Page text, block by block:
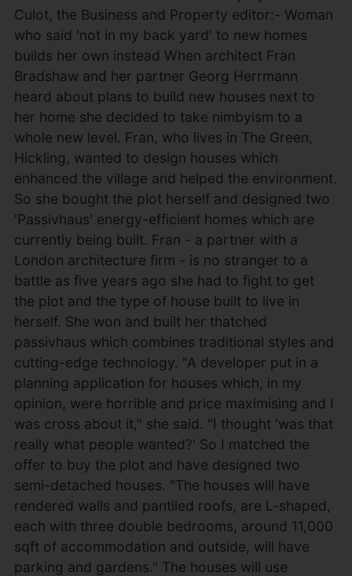
Culot, the Business and Property editor:- Woman
who said 'not in my back yard' to new homes
builds her own instead When architect Fran
Bradshaw and her partner Georg Herrmann
heard about plans to build new houses next to
her home she decided to take nimbyism to a
whole new level. Fran, who lives in The Green,
Hickling, wanted to design houses which
enhanced the village and helped the environment.
So she bought the plot herself and designed two
'Passivhaus' energy-efficient homes which are
currently being built. Fran - a partner with a
London architecture firm - is no stranger to a
battle as five years ago she had to fight to get
the plot and the type of house built to live in
herself. She won and built her thatched
passivhaus which combines traditional styles and
cutting-edge technology. "A developer put in a
planning application for houses which, in my
opinion, were horrible and price maximising and I
was cross about it," she said. "I thought 'was that
really what people wanted?' So I matched the
offer to buy the plot and have designed two
semi-detached houses. "The houses will have
rendered walls and pantiled roofs, are L-shaped,
each with three double bedrooms, around 11,000
sqft of accommodation and outside, will have
parking and gardens." The houses will use